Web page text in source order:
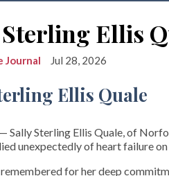
Ellis
Journal Jul 28, 2026
Sally Sterling Ellis Quale, of
unexpectedly of heart failure
for her deep